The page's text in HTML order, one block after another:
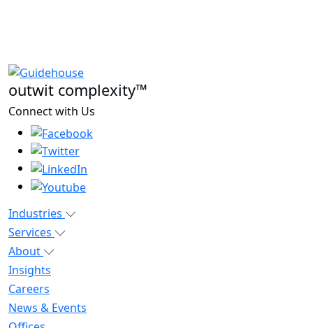
outwit complexity™
Connect with Us
Industries
Services
About
Insights
Careers
News & Events